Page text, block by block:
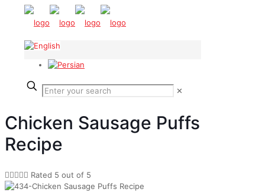
✕
Chicken Sausage Puffs
Recipe
 Rated 5 out of 5